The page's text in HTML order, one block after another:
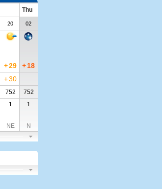
Thu
20 02
+29 +18
+30
752
752
1
1
NE N